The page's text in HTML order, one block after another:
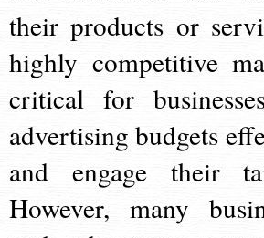
their products or
highly competitive
critical for
advertising budgets
and engage their
However, many